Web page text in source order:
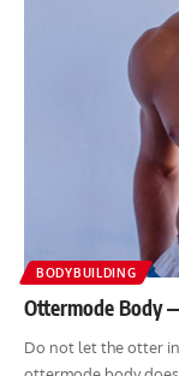
BODYBUILDING
Ottermode Body
Do not let the otter